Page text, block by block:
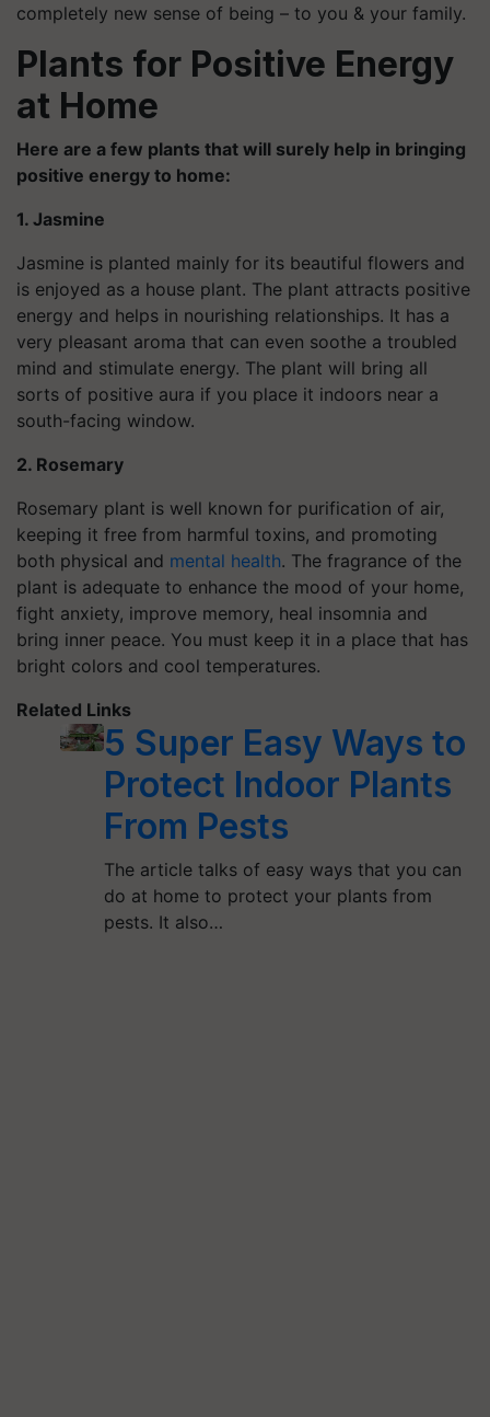
completely new sense of being – to you & your family.
Plants for Positive Energy
at Home
Here are a few plants that will surely help in bringing
positive energy to home:
1. Jasmine
Jasmine is planted mainly for its beautiful flowers and
is enjoyed as a house plant. The plant attracts positive
energy and helps in nourishing relationships. It has a
very pleasant aroma that can even soothe a troubled
mind and stimulate energy. The plant will bring all
sorts of positive aura if you place it indoors near a
south-facing window.
2. Rosemary
Rosemary plant is well known for purification of air,
keeping it free from harmful toxins, and promoting
both physical and mental health. The fragrance of the
plant is adequate to enhance the mood of your home,
fight anxiety, improve memory, heal insomnia and
bring inner peace. You must keep it in a place that has
bright colors and cool temperatures.
Related Links
5 Super Easy Ways to
Protect Indoor Plants
From Pests
The article talks of easy ways that you can
do at home to protect your plants from
pests. It also…